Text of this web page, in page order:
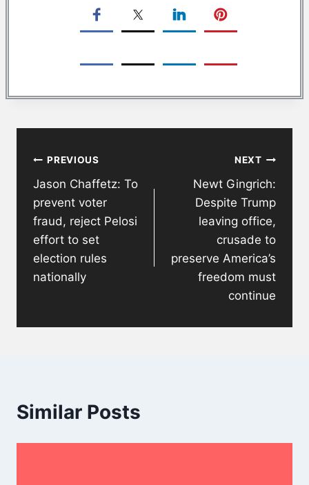
navigation
PREVIOUS
Jason Chaffetz: To
prevent voter
fraud, reject Pelosi
effort to set
election rules
nationally
NEXT
Newt Gingrich:
Despite Trump
leaving office,
crusade to
preserve America’s
freedom must
continue
Similar Posts